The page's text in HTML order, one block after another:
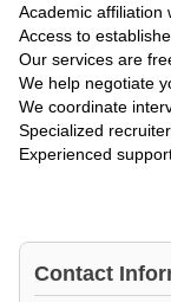
Academic affiliation
Access to
Our services are
We help negotiate
We coordinate
Specialized
Experienced
Contact